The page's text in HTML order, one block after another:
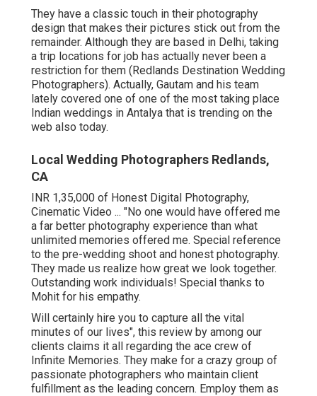
They have a classic touch in their photography
design that makes their pictures stick out from the
remainder. Although they are based in Delhi, taking
a trip locations for job has actually never been a
restriction for them (Redlands Destination Wedding
Photographers). Actually, Gautam and his team
lately covered one of one of the most taking place
Indian weddings in Antalya that is trending on the
web also today.
Local Wedding Photographers Redlands,
CA
INR 1,35,000 of Honest Digital Photography,
Cinematic Video ... "No one would have offered me
a far better photography experience than what
unlimited memories offered me. Special reference
to the pre-wedding shoot and honest photography.
They made us realize how great we look together.
Outstanding work individuals! Special thanks to
Mohit for his empathy.
Will certainly hire you to capture all the vital
minutes of our lives", this review by among our
clients claims it all regarding the ace crew of
Infinite Memories. They make for a crazy group of
passionate photographers who maintain client
fulfillment as the leading concern. Employ them as